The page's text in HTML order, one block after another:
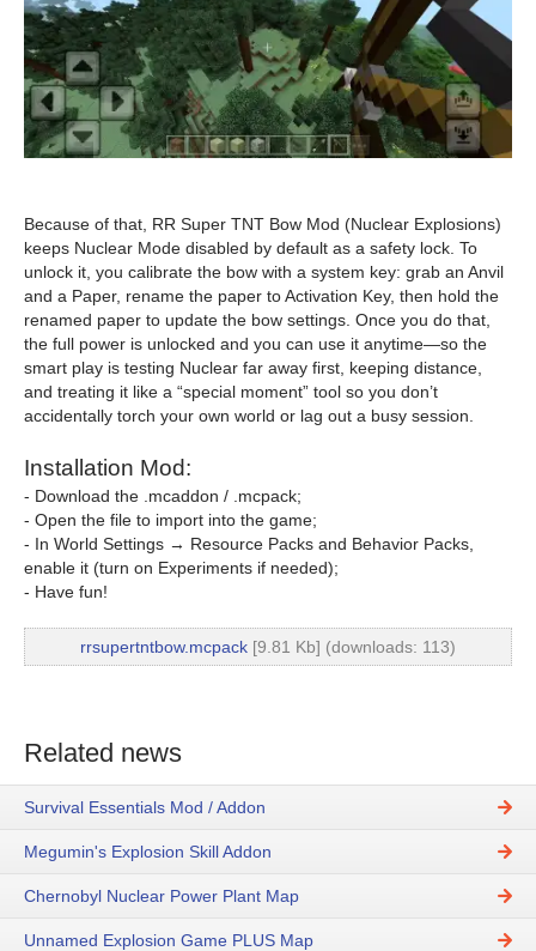
Because of that, RR Super TNT Bow Mod (Nuclear Explosions)
keeps Nuclear Mode disabled by default as a safety lock. To
unlock it, you calibrate the bow with a system key: grab an Anvil
and a Paper, rename the paper to Activation Key, then hold the
renamed paper to update the bow settings. Once you do that,
the full power is unlocked and you can use it anytime—so the
smart play is testing Nuclear far away first, keeping distance,
and treating it like a “special moment” tool so you don’t
accidentally torch your own world or lag out a busy session.
Installation Mod:
- Download the .mcaddon / .mcpack;
- Open the file to import into the game;
- In World Settings → Resource Packs and Behavior Packs,
enable it (turn on Experiments if needed);
- Have fun!
rrsupertntbow.mcpack [9.81 Kb] (downloads: 113)
Related news
Survival Essentials Mod / Addon
Megumin's Explosion Skill Addon
Chernobyl Nuclear Power Plant Map
Unnamed Explosion Game PLUS Map